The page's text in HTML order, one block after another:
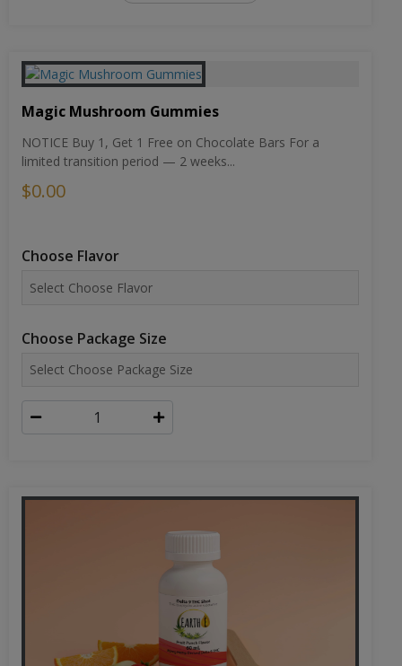
Magic Mushroom Gummies
NOTICE Buy 1, Get 1 Free on Chocolate Bars For a
limited transition period — 2 weeks...
$0.00
Choose Flavor
Choose Package Size